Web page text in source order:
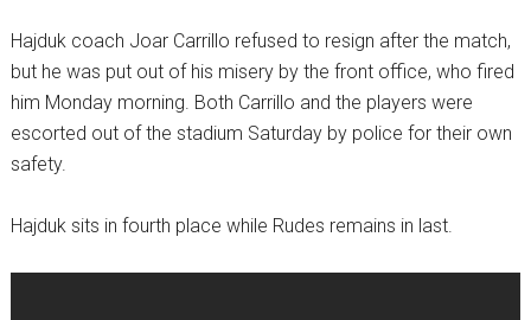
Hajduk coach Joar Carrillo refused to resign after the match,
but he was put out of his misery by the front office, who fired
him Monday morning. Both Carrillo and the players were
escorted out of the stadium Saturday by police for their own
safety.
Hajduk sits in fourth place while Rudes remains in last.